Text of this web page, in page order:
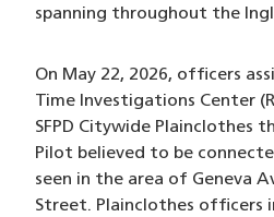
spanning throughout the
On May 22, 2026, officers
Time Investigations Center
SFPD Citywide Plainclothes
Pilot believed to be
seen in the area of Geneva
Street. Plainclothes officers